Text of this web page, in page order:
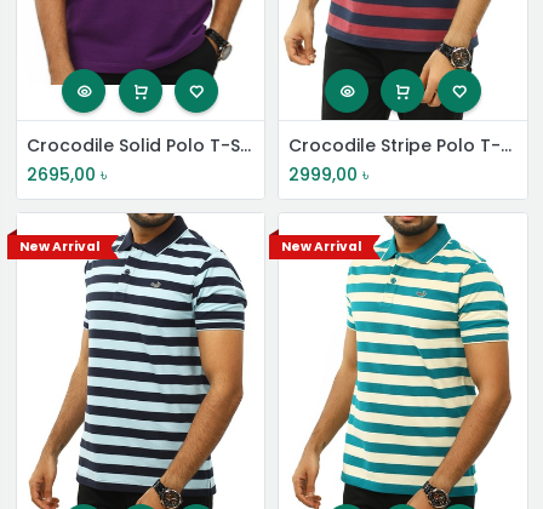
Crocodile Solid Polo T-Shirt
2695,00 ৳
Crocodile Stripe Polo T-Shirt
2999,00 ৳
New Arrival New Arrival